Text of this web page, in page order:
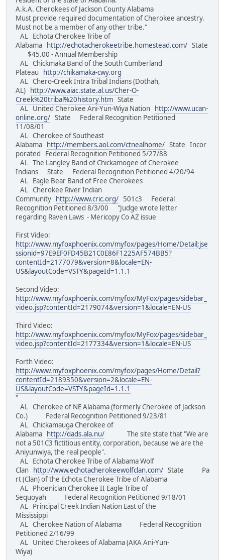
A.k.A. Cherokees of Jackson County Alabama
Must provide required documentation of Cherokee ancestry.
Must not be a member of any other tribe."
AL Echota Cherokee Tribe of
Alabama
http://echotacherokeetribe.homestead.com/ State
$45.00 - Annual Membership
AL Chickmaka Band of the South Cumberland
Plateau
http://chikamaka-cwy.org
AL Chero-Creek Intra Tribal Indians (Dothah,
AL)
http://www.aiac.state.al.us/Cher-O-
Creek%20tribal%20history.htm State
AL United Cherokee Ani-Yun-Wiya Nation
http://www.ucan-
online.org/ State Federal Recognition Petitioned
11/08/01
AL Cherokee of Southeast
Alabama
http://members.aol.com/ctnealhome/ State Incor
porated Federal Recognition Petitioned 5/27/88
AL The Langley Band of Chickamogee of Cherokee
Indians State Federal Recognition Petitioned 4/20/94
AL Eagle Bear Band of Free Cherokees
AL Cherokee River Indian
Community
http://www.cric.org/ 501c3 Federal
Recognition Petitioned 8/3/00 "Judge wrote letter
regarding Raven Laws - Mericopy Co AZ issue
First Video:
http://www.myfoxphoenix.com/myfox/pages/Home/Detail;jse
ssionid=97E9EF0FD45B21C0E86F1225AF574BB5?
contentId=2177079&version=8&locale=EN-
US&layoutCode=VSTY&pageId=1.1.1
Second Video:
http://www.myfoxphoenix.com/myfox/MyFox/pages/sidebar_
video.jsp?contentId=2179074&version=1&locale=EN-US
Third Video:
http://www.myfoxphoenix.com/myfox/MyFox/pages/sidebar_
video.jsp?contentId=2177334&version=1&locale=EN-US
Forth Video:
http://www.myfoxphoenix.com/myfox/pages/Home/Detail?
contentId=2189350&version=2&locale=EN-
US&layoutCode=VSTY&pageId=1.1.1
"
AL Cherokee of NE Alabama (formerly Cherokee of Jackson
Co.) Federal Recognition Petitioned 9/23/81
AL Chickamauga Cherokee of
Alabama
http://dads.ala.nu/ The site state that "We are
not a 501C3 fictitious entity, corporation, because we are the
Aniyunwiya, the real people".
AL Echota Cherokee Tribe of Alabama Wolf
Clan
http://www.echotacherokeewolfclan.com/ State Pa
rt (Clan) of the Echota Cherokee Tribe of Alabama
AL Phoenician Cherokee II Eagle Tribe of
Sequoyah Federal Recognition Petitioned 9/18/01
AL Principal Creek Indian Nation East of the
Mississippi
AL Cherokee Nation of Alabama Federal Recognition
Petitioned 2/16/99
AL United Cherokees of Alabama (AKA Ani-Yun-
Wiya)